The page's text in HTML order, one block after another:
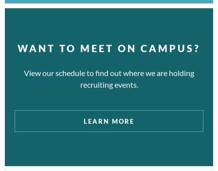
WANT TO MEET ON CAMPUS?
View our schedule to find out where we are holding
recruiting events.
LEARN MORE